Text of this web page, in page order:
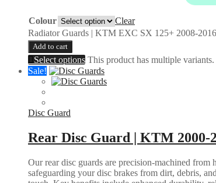
Colour
Clear
Radiator Guards | KTM EXC SX 125+ 2008-
Add to cart
Select options This product has multiple
Sale!
Disc Guard
Rear Disc Guard | KTM 2000-
Our rear disc guards are precision-machined
safeguarding your disc brakes from dirt, debris,